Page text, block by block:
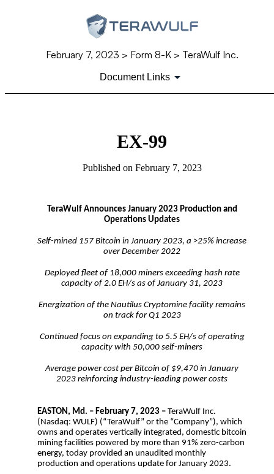
February 7, 2023 > Form 8-K > TeraWulf Inc.
Document Links
EX-99
Published on February 7, 2023
TeraWulf Announces January 2023 Production and
Operations Updates
Self-mined 157 Bitcoin in January 2023, a >25% increase
over December 2022
Deployed fleet of 18,000 miners exceeding hash rate
capacity of 2.0 EH/s as of January 31, 2023
Energization of the Nautilus Cryptomine facility remains
on track for Q1 2023
Continued focus on expanding to 5.5 EH/s of operating
capacity with 50,000 self-miners
Average power cost per Bitcoin of $9,470 in January
2023 reinforcing industry-leading power costs
EASTON, Md. – February 7, 2023 – TeraWulf Inc.
(Nasdaq: WULF) (“TeraWulf” or the “Company”), which
owns and operates vertically integrated, domestic bitcoin
mining facilities powered by more than 91% zero-carbon
energy, today provided an unaudited monthly
production and operations update for January 2023.